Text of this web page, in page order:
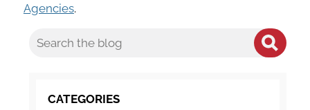
Agencies.
CATEGORIES